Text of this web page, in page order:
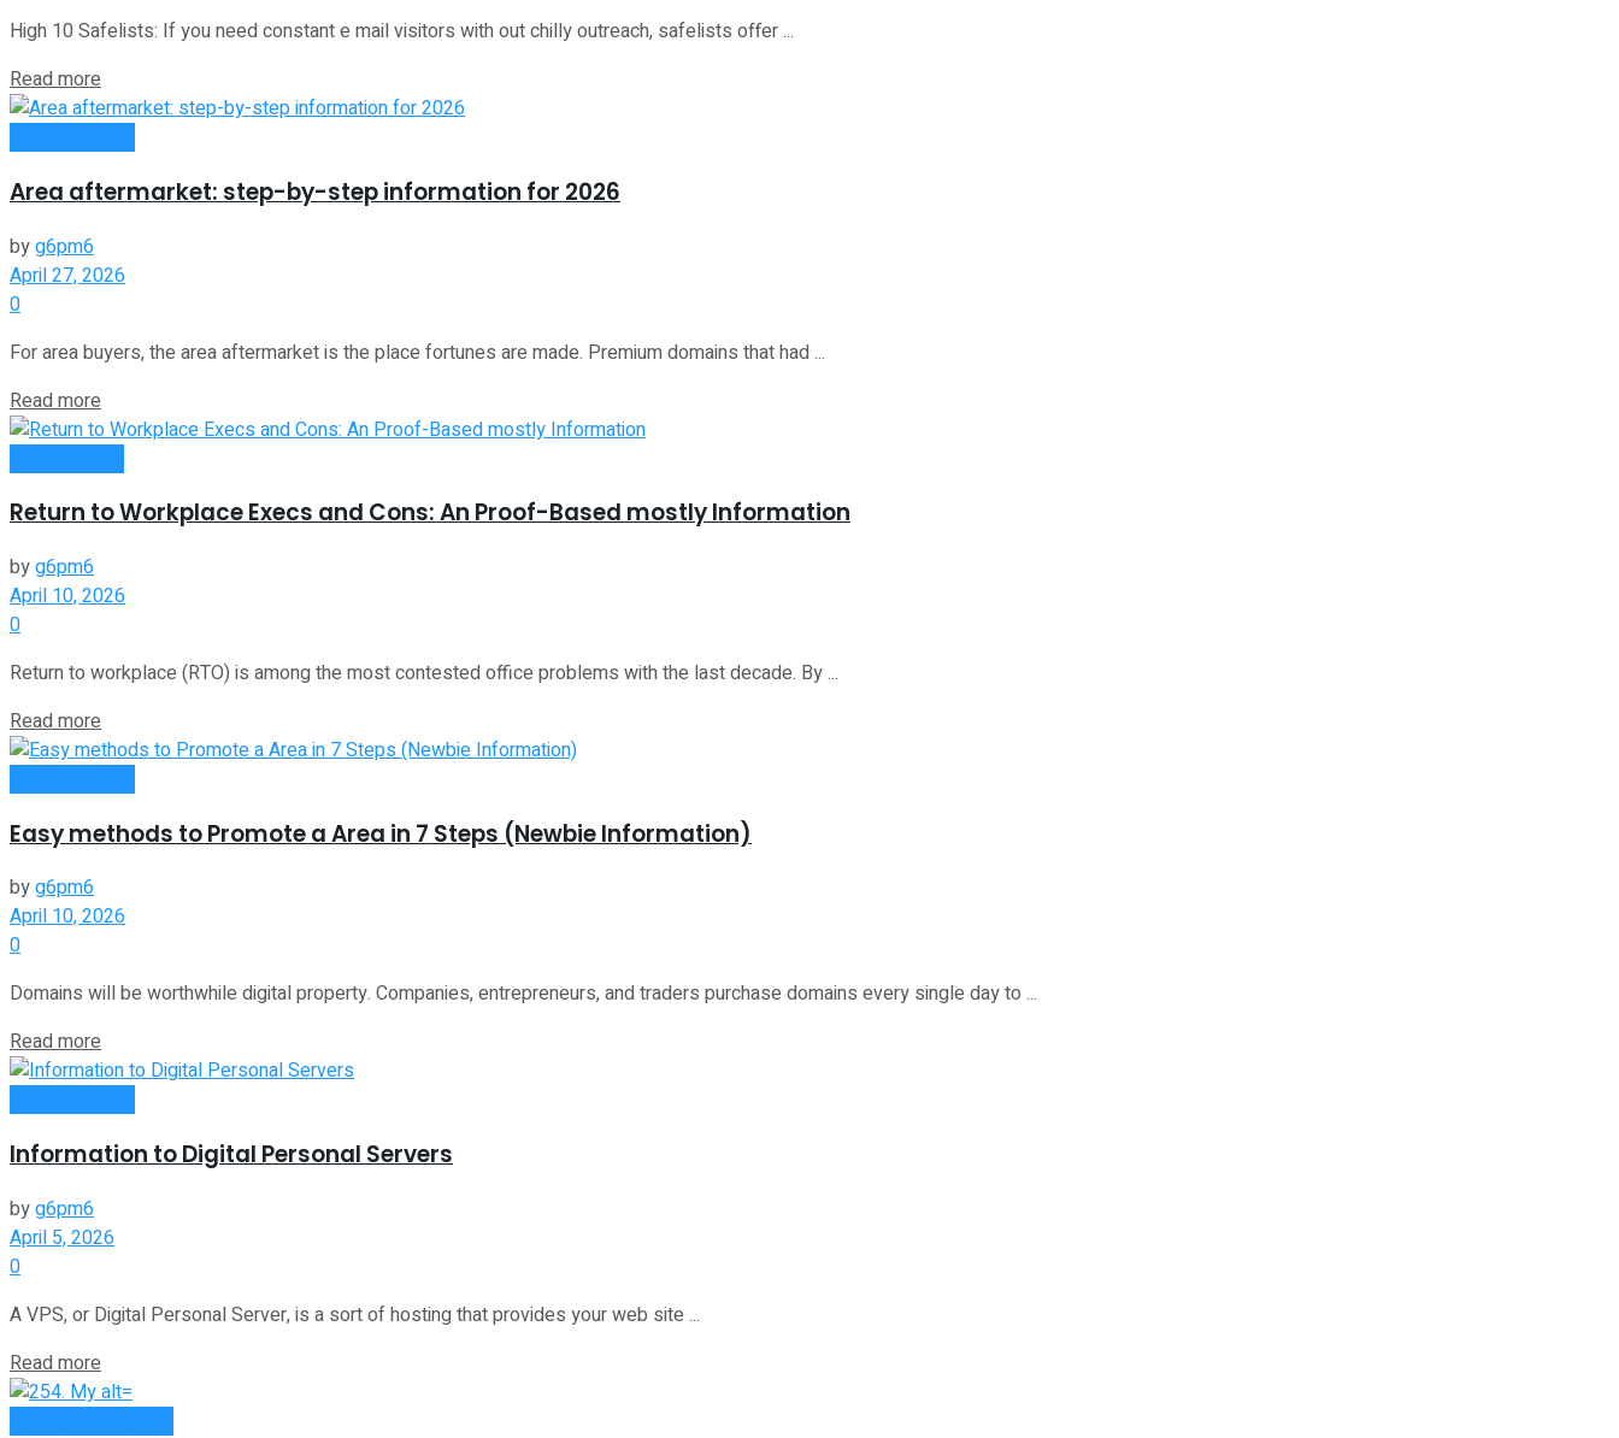
High 10 Safelists: If you need constant e mail visitors with out chilly outreach, safelists offer ...
Read more
Area aftermarket: step-by-step information for 2026
byg6pm6
April 27, 2026
0
For area buyers, the area aftermarket is the place fortunes are made. Premium domains that had ...
Read more
Return to Workplace Execs and Cons: An Proof-Based mostly Information
byg6pm6
April 10, 2026
0
Return to workplace (RTO) is among the most contested office problems with the last decade. By ...
Read more
Easy methods to Promote a Area in 7 Steps (Newbie Information)
byg6pm6
April 10, 2026
0
Domains will be worthwhile digital property. Companies, entrepreneurs, and traders purchase domains every single day to ...
Read more
Information to Digital Personal Servers
byg6pm6
April 5, 2026
0
A VPS, or Digital Personal Server, is a sort of hosting that provides your web site ...
Read more